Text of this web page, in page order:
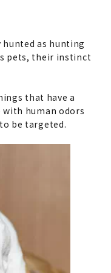
as hunting
pets, their instinct
that have a
human odors
be targeted.